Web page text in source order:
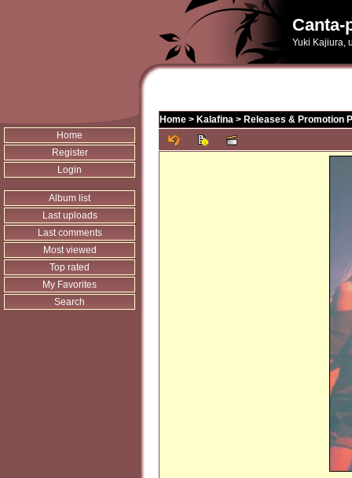
Canta-
Yuki Kajiura,
Home
Register
Login
Album list
Last uploads
Last comments
Most viewed
Top rated
My Favorites
Search
Home > Kalafina > Releases & Promotion